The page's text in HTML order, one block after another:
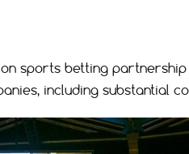
sports betting
including substantial